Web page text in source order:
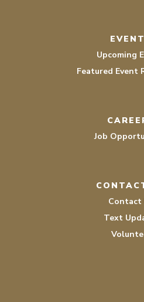
Upcoming
Featured Event
Job
Contact
Text